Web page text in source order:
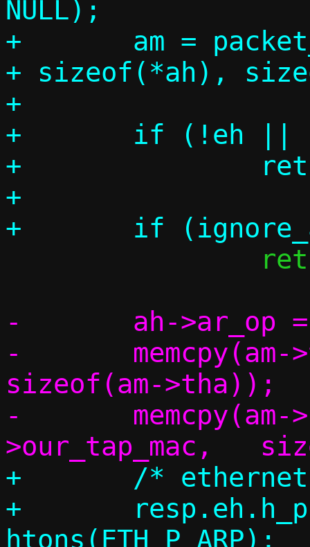
NULL);
+	am = packet_get(p, 0, sizeof(*eh)
+ sizeof(*ah),
+
+	if (!eh || !ah || !am)
+		return -1;
+
-	ah->ar_op = htons(ARPOP_REPLY);
-	memcpy(am->tha,		am->sha,
sizeof(am->tha));
-	memcpy(am->sha,		c-
+	/* ethernet header */
+	resp.eh.h_proto =
htons(ETH_P_ARP);